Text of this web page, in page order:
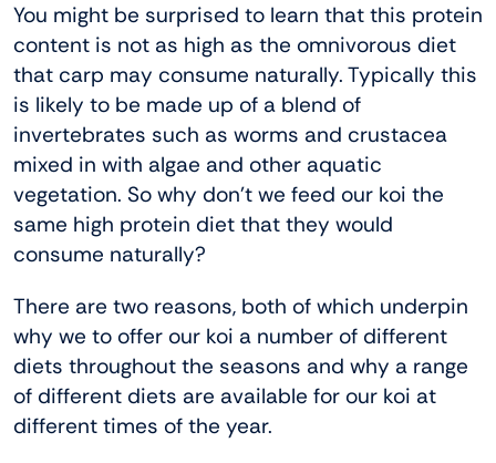
You might be surprised to learn that this protein
content is not as high as the omnivorous diet
that carp may consume naturally. Typically this
is likely to be made up of a blend of
invertebrates such as worms and crustacea
mixed in with algae and other aquatic
vegetation. So why don’t we feed our koi the
same high protein diet that they would
consume naturally?
There are two reasons, both of which underpin
why we to offer our koi a number of different
diets throughout the seasons and why a range
of different diets are available for our koi at
different times of the year.